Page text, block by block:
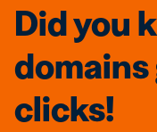
Did you
domains
clicks!